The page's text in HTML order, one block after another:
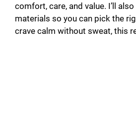
comfort, care, and value. I’ll
materials so you can pick the
crave calm without sweat, this